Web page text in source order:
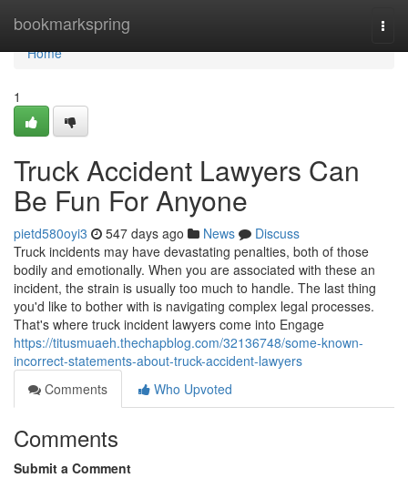
bookmarkspring
Home
Home
1
Truck Accident Lawyers Can
Be Fun For Anyone
pietd580oyi3 547 days ago News
Discuss
Truck incidents may have devastating penalties, both of those
bodily and emotionally. When you are associated with these an
incident, the strain is usually too much to handle. The last thing
you'd like to bother with is navigating complex legal processes.
That's where truck incident lawyers come into Engage
https://titusmuaeh.thechapblog.com/32136748/some-known-
incorrect-statements-about-truck-accident-lawyers
Comments
Who Upvoted
Comments
Submit a Comment